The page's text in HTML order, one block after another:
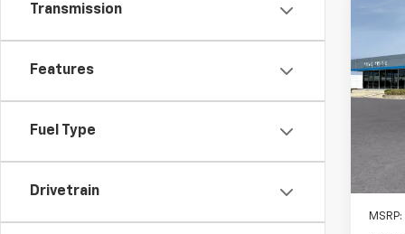
Transmission
Features
Fuel Type
Drivetrain
VIN:
Model:
MSRP: